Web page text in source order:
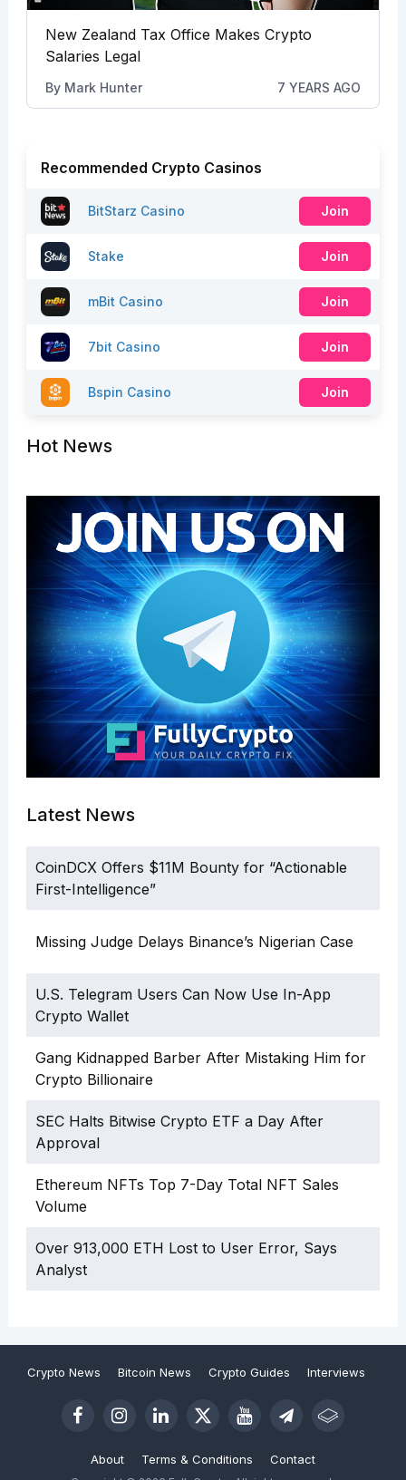
New Zealand Tax Office Makes Crypto
Salaries Legal
By Mark Hunter 7 YEARS AGO
Recommended Crypto Casinos
BitStarz Casino Join
Stake Join
mBit Casino Join
7bit Casino Join
Bspin Casino Join
Hot News
Latest News
CoinDCX Offers $11M Bounty for “Actionable
First-Intelligence”
Missing Judge Delays Binance’s Nigerian Case
U.S. Telegram Users Can Now Use In-App
Crypto Wallet
Gang Kidnapped Barber After Mistaking Him for
Crypto Billionaire
SEC Halts Bitwise Crypto ETF a Day After
Approval
Ethereum NFTs Top 7-Day Total NFT Sales
Volume
Over 913,000 ETH Lost to User Error, Says
Analyst
Crypto News Bitcoin News Crypto Guides Interviews
About Terms & Conditions Contact